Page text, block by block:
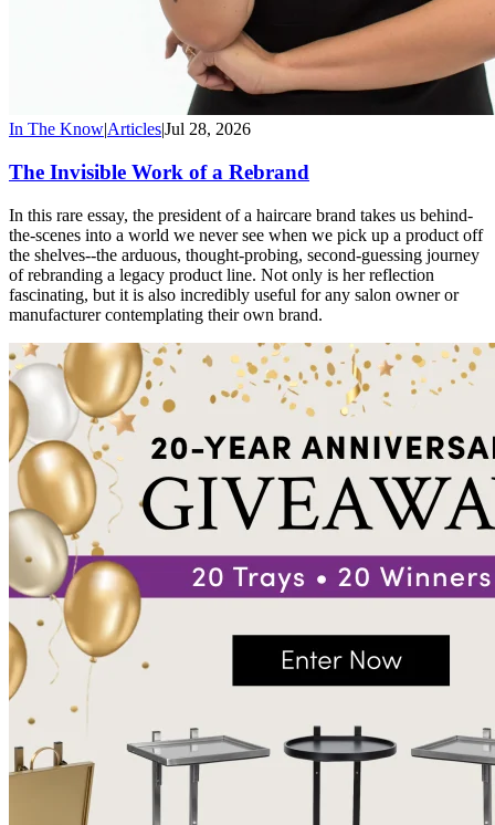
In The KnowArticlesJul 28, 2026
The Invisible Work of a Rebrand
In this rare essay, the president of a haircare brand takes us behind-
the-scenes into a world we never see when we pick up a product off
the shelves--the arduous, thought-probing, second-guessing journey
of rebranding a legacy product line. Not only is her reflection
fascinating, but it is also incredibly useful for any salon owner or
manufacturer contemplating their own brand.